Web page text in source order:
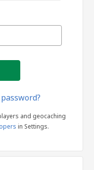
password?
and geocaching
in Settings.